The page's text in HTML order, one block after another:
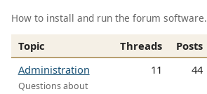
How to install and run the forum software.
Topic Threads Posts
Administration
Questions about
11 44